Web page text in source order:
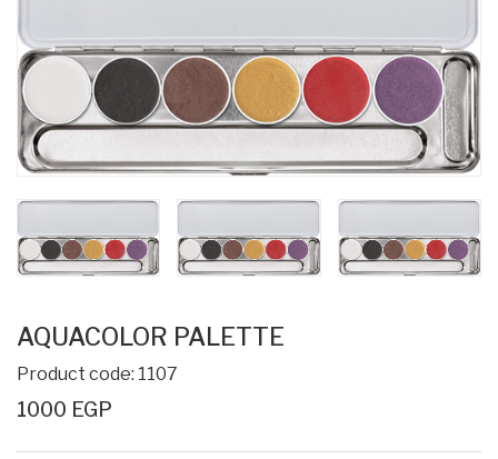
AQUACOLOR PALETTE
Product code: 1107
1000 EGP